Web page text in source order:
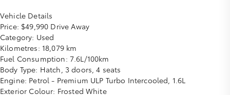
Vehicle Details
Price: $49,990 Drive Away
Category: Used
Kilometres: 18,079 km
Fuel Consumption: 7.6L/100km
Body Type: Hatch, 3 doors, 4 seats
Engine: Petrol - Premium ULP Turbo Intercooled, 1.6L
Exterior Colour: Frosted White